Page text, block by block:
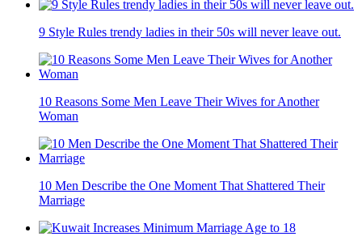
9 Style Rules trendy ladies in their 50s will never leave out.
10 Reasons Some Men Leave Their Wives for Another
Woman
10 Men Describe the One Moment That Shattered Their
Marriage